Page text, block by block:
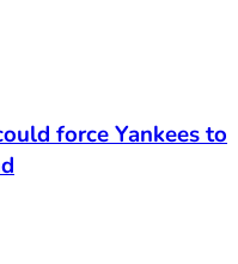
force Yankees to